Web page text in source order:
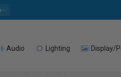
Audio Lighting Display/